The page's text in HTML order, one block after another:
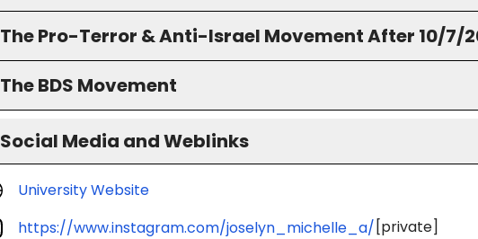
The Pro-Terror & Anti-Israel Movement After 10/7/
The BDS Movement
Social Media and Weblinks
University Website
https://www.instagram.com/joselyn_michelle_a/ [private]